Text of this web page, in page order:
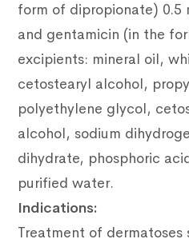
form of dipropionate) 0.5
and gentamicin (in the
excipients: mineral oil,
cetostearyl alcohol,
polyethylene glycol,
alcohol, sodium
dihydrate, phosphoric
purified water.
Indications:
Treatment of dermatoses